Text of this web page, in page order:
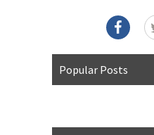
Popular Posts